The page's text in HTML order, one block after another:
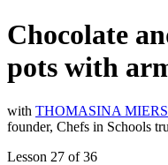
Chocolate
pots with
with THOMASINA MIERS
founder, Chefs in Schools
Lesson 27 of 36